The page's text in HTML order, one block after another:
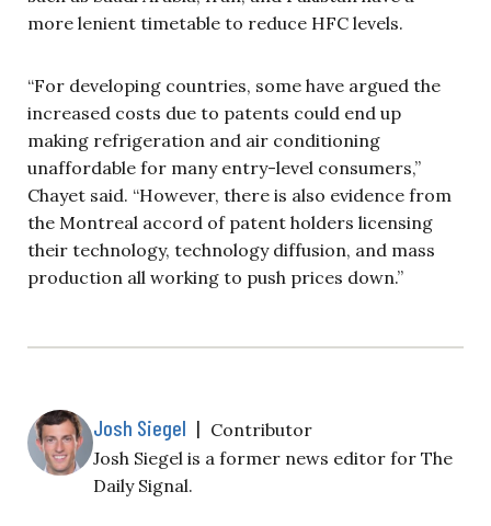
more lenient timetable to reduce HFC levels.
“For developing countries, some have argued the
increased costs due to patents could end up
making refrigeration and air conditioning
unaffordable for many entry-level consumers,”
Chayet said. “However, there is also evidence from
the Montreal accord of patent holders licensing
their technology, technology diffusion, and mass
production all working to push prices down.”
Josh Siegel | Contributor
Josh Siegel is a former news editor for The
Daily Signal.